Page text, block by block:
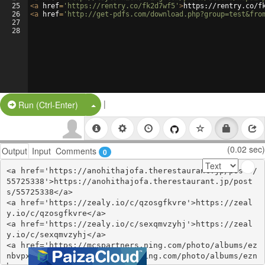
25
26
27
28
<a href= 'https://rentry.co/fk2d7wf5' >https://rentry.co/
<a href= 'http://get-pdfs.com/
Run (Ctrl-Enter) Split Button!
|
Output Input Comments 0 (0.02 sec)
<a href='https://anohithajofa.therestaurant.jp/posts/
55725338'>https://anohithajofa.therestaurant.jp/post
s/55725338</a>
<a href='https://zealy.io/c/qzosgfkvre'>https://zeal
y.io/c/qzosgfkvre</a>
<a href='https://zealy.io/c/sexqmvzyhj'>https://zeal
y.io/c/sexqmvzyhj</a>
<a href='https://mcspartners.ning.com/photo/albums/ez
nbvpxx'>https://mcspartners.ning.com/photo/albums/ezn